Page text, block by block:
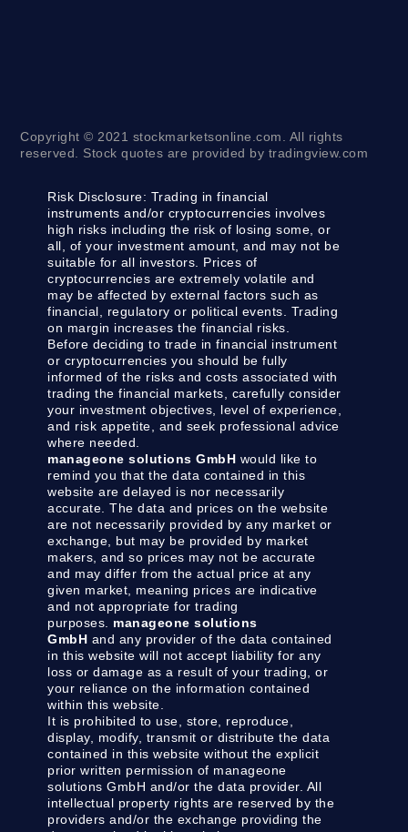
Copyright © 2021 stockmarketsonline.com. All rights
reserved. Stock quotes are provided by tradingview.com
Risk Disclosure: Trading in financial
instruments and/or cryptocurrencies involves
high risks including the risk of losing some, or
all, of your investment amount, and may not be
suitable for all investors. Prices of
cryptocurrencies are extremely volatile and
may be affected by external factors such as
financial, regulatory or political events. Trading
on margin increases the financial risks.
Before deciding to trade in financial instrument
or cryptocurrencies you should be fully
informed of the risks and costs associated with
trading the financial markets, carefully consider
your investment objectives, level of experience,
and risk appetite, and seek professional advice
where needed.
manageone solutions GmbH would like to
remind you that the data contained in this
website are delayed is nor necessarily
accurate. The data and prices on the website
are not necessarily provided by any market or
exchange, but may be provided by market
makers, and so prices may not be accurate
and may differ from the actual price at any
given market, meaning prices are indicative
and not appropriate for trading
purposes. manageone solutions
GmbH and any provider of the data contained
in this website will not accept liability for any
loss or damage as a result of your trading, or
your reliance on the information contained
within this website.
It is prohibited to use, store, reproduce,
display, modify, transmit or distribute the data
contained in this website without the explicit
prior written permission of manageone
solutions GmbH and/or the data provider. All
intellectual property rights are reserved by the
providers and/or the exchange providing the